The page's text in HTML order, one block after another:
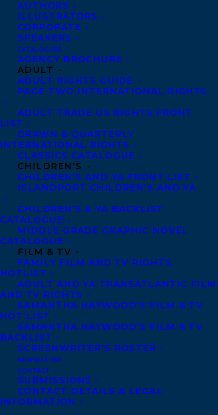
AUTHORS
ILLUSTRATORS
CORPORATE
SPEAKERS
CATALOGUES
AGENCY BROCHURE
ADULT
ADULT RIGHTS GUIDE
PAGE TWO INTERNATIONAL RIGHTS
ADULT TRADE US RIGHTS FRONT
LIST
DRAWN & QUARTERLY
INTERNATIONAL RIGHTS
CLASSICS CATALOGUE
CHILDREN’S
CHILDREN’S AND YA FRONT LIST
ISLANDPORT CHILDREN’S AND YA
CHILDREN’S & YA BACKLIST
CATALOGUE
MIDDLE GRADE GRAPHIC NOVEL
CATALOGUE
FILM & TV
FAMILY FILM AND TV RIGHTS
HOTLIST
ADULT AND YA TRANSATLANTIC FILM
AND TV RIGHTS
SAMANTHA HAYWOOD’S FILM & TV
HOT LIST
SAMANTHA HAYWOOD’S FILM & TV
BACKLIST
SCREENWRITER’S ROSTER
NEWSLETTER
CONTACT
SUBMISSIONS
CONTACT DETAILS & LEGAL
INFORMATION
Copyright Information
Privacy Policy
Anti-Harassment Policy
Contracts and permissions
Royalties
CONTACT US:
Agents based in New York, Los Angeles,
Denver, Portland OR, Boston, Montreal,
Toronto and Vancouver.
Telephone: +1 (416) 488-9214
Transatlantic Agency
68 Claremont Street, Suite 100
Toronto, Ontario
M6J 2M5